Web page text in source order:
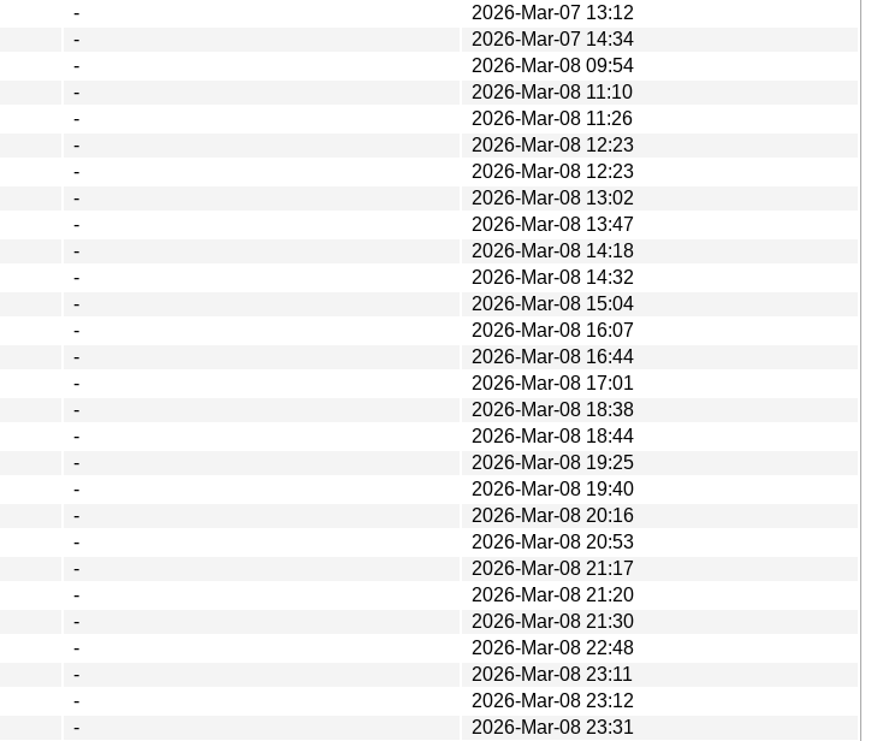
-
2026-Mar-07 13:12
-
2026-Mar-07 14:34
-
2026-Mar-08 09:54
-
2026-Mar-08 11:10
-
2026-Mar-08 11:26
-
2026-Mar-08 12:23
-
2026-Mar-08 12:23
-
2026-Mar-08 13:02
-
2026-Mar-08 13:47
-
2026-Mar-08 14:18
-
2026-Mar-08 14:32
-
2026-Mar-08 15:04
-
2026-Mar-08 16:07
-
2026-Mar-08 16:44
-
2026-Mar-08 17:01
-
2026-Mar-08 18:38
-
2026-Mar-08 18:44
-
2026-Mar-08 19:25
-
2026-Mar-08 19:40
-
2026-Mar-08 20:16
-
2026-Mar-08 20:53
-
2026-Mar-08 21:17
-
2026-Mar-08 21:20
-
2026-Mar-08 21:30
-
2026-Mar-08 22:48
-
2026-Mar-08 23:11
-
2026-Mar-08 23:12
-
2026-Mar-08 23:31